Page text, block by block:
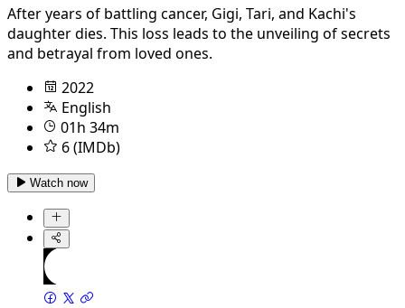
After years of battling cancer, Gigi, Tari, and Kachi's
daughter dies. This loss leads to the unveiling of secrets
and betrayal from loved ones.
2022
English
01h 34m
6 (IMDb)
Watch now